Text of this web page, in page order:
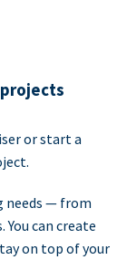
or start a
needs — from
can create
on top of your